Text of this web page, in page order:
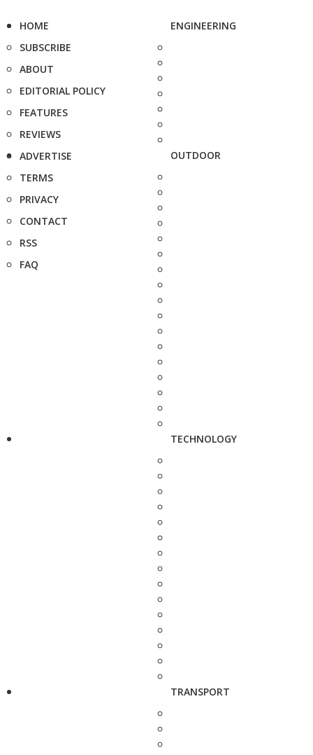
HOME
SUBSCRIBE
ABOUT
EDITORIAL POLICY
FEATURES
REVIEWS
ADVERTISE
TERMS
PRIVACY
CONTACT
RSS
FAQ
ENGINEERING
OUTDOOR
TECHNOLOGY
TRANSPORT